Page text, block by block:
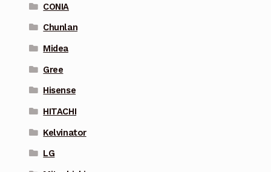
CONIA
Chunlan
Midea
Gree
Hisense
HITACHI
Kelvinator
LG